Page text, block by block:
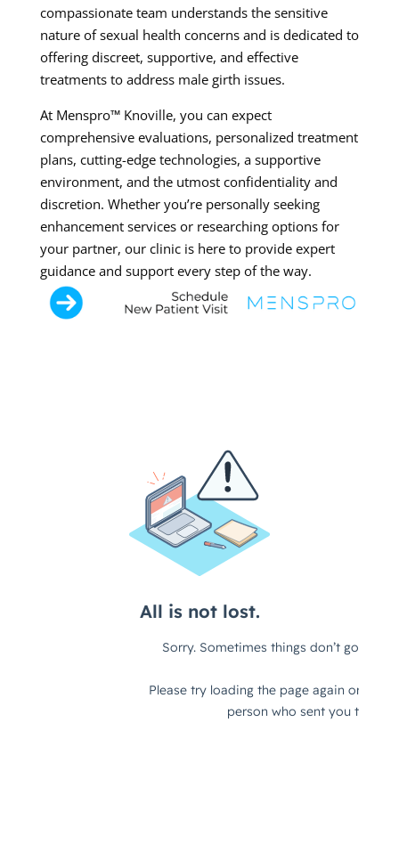
compassionate team understands the sensitive
nature of sexual health concerns and is dedicated to
offering discreet, supportive, and effective
treatments to address male girth issues.
At Menspro™ Knoville, you can expect
comprehensive evaluations, personalized treatment
plans, cutting-edge technologies, a supportive
environment, and the utmost confidentiality and
discretion. Whether you’re personally seeking
enhancement services or researching options for
your partner, our clinic is here to provide expert
guidance and support every step of the way.